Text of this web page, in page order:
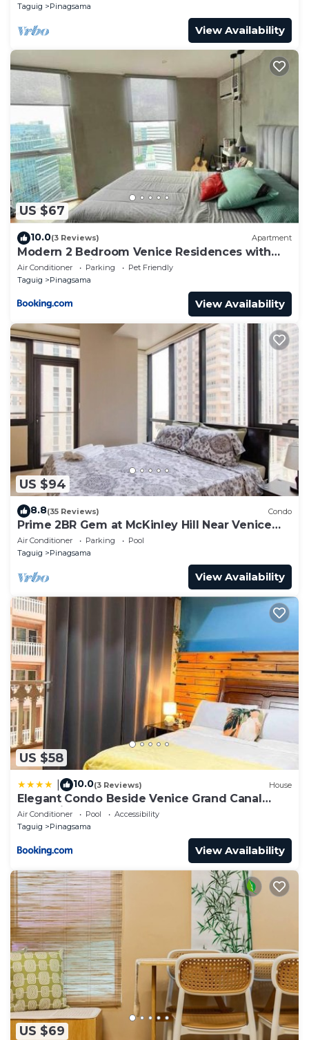
Taguig
Pinagsama
View Availability
US $67
10.0(3 Reviews) Apartment
Modern 2 Bedroom Venice Residences with
Pool Access in BGC
Air Conditioner Parking
Pet Friendly
Taguig
Pinagsama
View Availability
US $94
8.8(35 Reviews) Condo
Prime 2BR Gem at McKinley Hill Near Venice
Mall & BGC
Air Conditioner Parking
Pool
Taguig
Pinagsama
View Availability
US $58
10.0(3 Reviews) House
Elegant Condo Beside Venice Grand Canal
#vlra23j
Air Conditioner Pool
Accessibility
Taguig
Pinagsama
View Availability
US $69